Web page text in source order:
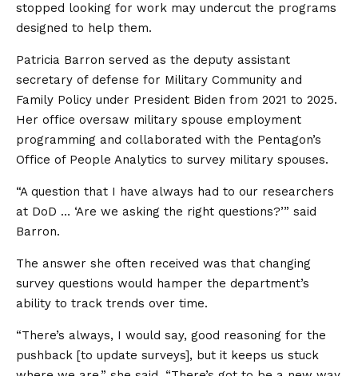
stopped looking for work may undercut the programs
designed to help them.
Patricia Barron served as the deputy assistant
secretary of defense for Military Community and
Family Policy under President Biden from 2021 to 2025.
Her office oversaw military spouse employment
programming and collaborated with the Pentagon’s
Office of People Analytics to survey military spouses.
“A question that I have always had to our researchers
at DoD … ‘Are we asking the right questions?’” said
Barron.
The answer she often received was that changing
survey questions would hamper the department’s
ability to track trends over time.
“There’s always, I would say, good reasoning for the
pushback [to update surveys], but it keeps us stuck